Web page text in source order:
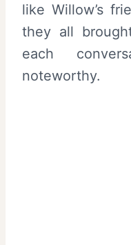
like Willow’s
they all
each
noteworthy.